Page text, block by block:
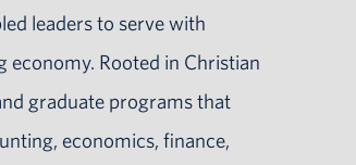
leaders to serve with
economy. Rooted in Christian
graduate programs that
economics, finance,